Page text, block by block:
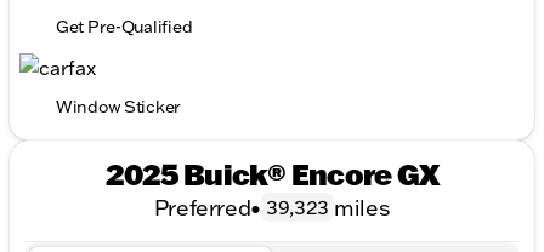
Get Pre-Qualified
Window Sticker
2025 Buick® Encore GX
Preferred• 39,323 miles